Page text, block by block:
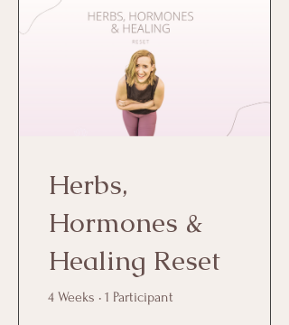
Herbs,
Hormones &
Healing Reset
4 Weeks • 1 Participant